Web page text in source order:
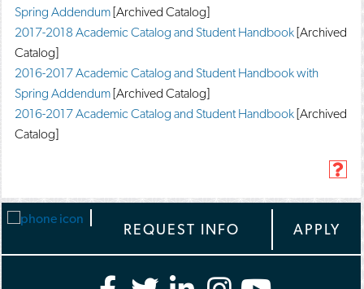
Spring Addendum[Archived Catalog]
2017-2018 Academic Catalog and Student Handbook[Archived
Catalog]
2016-2017 Academic Catalog and Student Handbook with
Spring Addendum[Archived Catalog]
2016-2017 Academic Catalog and Student Handbook[Archived
Catalog]
H
l
(
REQUEST INFO APPLY